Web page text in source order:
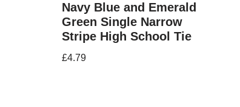
Navy Blue and Emerald
Green Single Narrow
Stripe High School Tie
£4.79